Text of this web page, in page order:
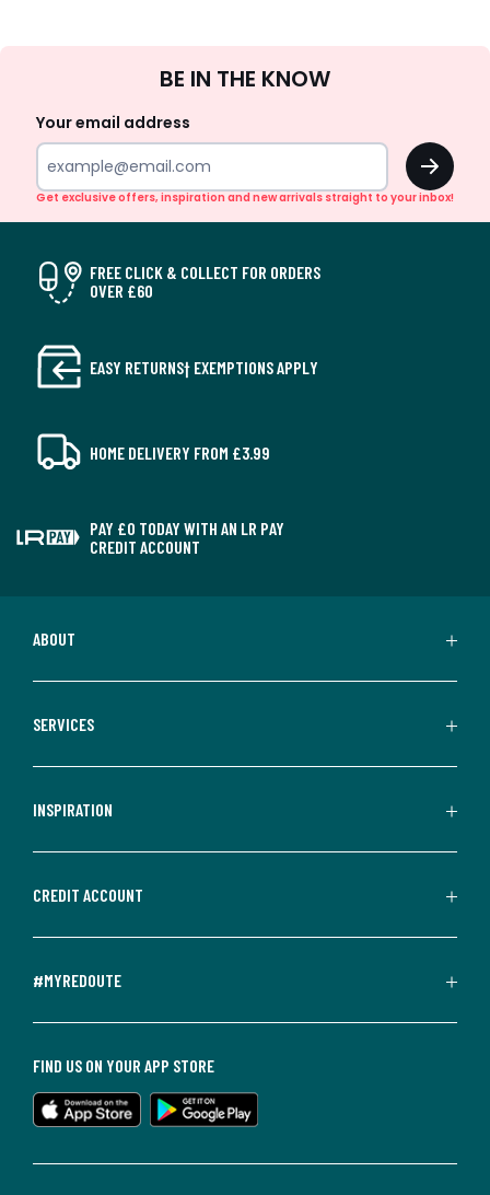
Up
BE IN THE KNOW
Your email address
OK
Get exclusive offers, inspiration and new arrivals straight to your inbox!
FREE CLICK & COLLECT FOR ORDERS
OVER £60
EASY RETURNS† EXEMPTIONS APPLY
HOME DELIVERY FROM £3.99
PAY £0 TODAY WITH AN LR PAY
CREDIT ACCOUNT
ABOUT
SERVICES
INSPIRATION
CREDIT ACCOUNT
#MYREDOUTE
FIND US ON YOUR APP STORE